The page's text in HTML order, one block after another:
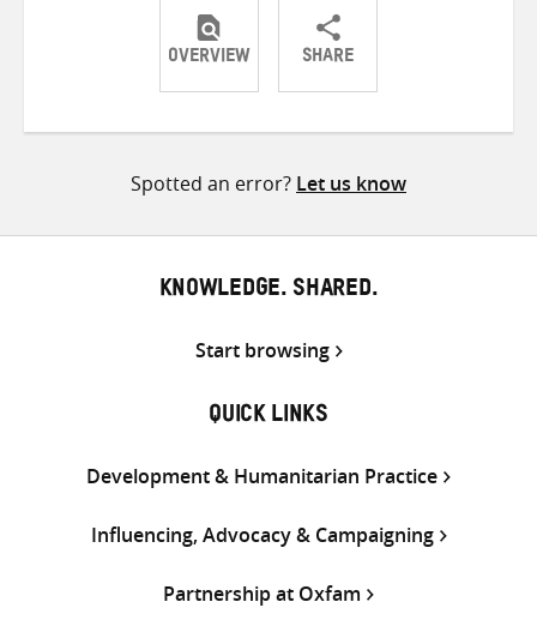
OVERVIEW SHARE
ShareShareShare
Spotted an error? Let us know
KNOWLEDGE. SHARED.
Start browsing
QUICK LINKS
Development & Humanitarian Practice
Influencing, Advocacy & Campaigning
Partnership at Oxfam